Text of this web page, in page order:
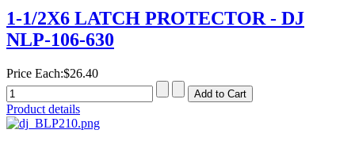
1-1/2X6 LATCH PROTECTOR - DJ
NLP-106-630
Price Each:$26.40
Product details